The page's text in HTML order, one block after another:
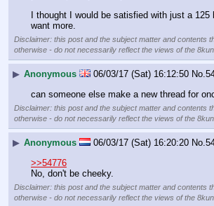
I thought I would be satisfied with just a 125
want more.
Disclaimer: this post and the subject matter and contents
otherwise - do not necessarily reflect the views of the 8kun
▶ Anonymous 06/03/17 (Sat) 16:12:50 No.
can someone else make a new thread for
Disclaimer: this post and the subject matter and contents
otherwise - do not necessarily reflect the views of the 8kun
▶ Anonymous 06/03/17 (Sat) 16:20:20 No.
>>54776
No, don't be cheeky.
Disclaimer: this post and the subject matter and contents
otherwise - do not necessarily reflect the views of the 8kun